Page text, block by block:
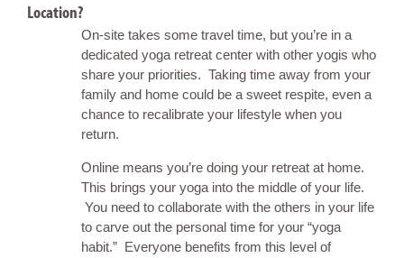
Location?
On-site takes some travel time, but you’re in a
dedicated yoga retreat center with other yogis who
share your priorities. Taking time away from your
family and home could be a sweet respite, even a
chance to recalibrate your lifestyle when you
return.
Online means you’re doing your retreat at home.
This brings your yoga into the middle of your life.
You need to collaborate with the others in your life
to carve out the personal time for your “yoga
habit.” Everyone benefits from this level of